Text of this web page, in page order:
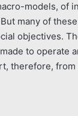
models, of
many of
objectives.
to operate
therefore,